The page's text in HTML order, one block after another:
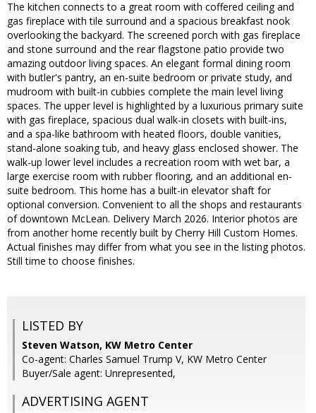
The kitchen connects to a great room with coffered ceiling and
gas fireplace with tile surround and a spacious breakfast nook
overlooking the backyard. The screened porch with gas fireplace
and stone surround and the rear flagstone patio provide two
amazing outdoor living spaces. An elegant formal dining room
with butler's pantry, an en-suite bedroom or private study, and
mudroom with built-in cubbies complete the main level living
spaces. The upper level is highlighted by a luxurious primary suite
with gas fireplace, spacious dual walk-in closets with built-ins,
and a spa-like bathroom with heated floors, double vanities,
stand-alone soaking tub, and heavy glass enclosed shower. The
walk-up lower level includes a recreation room with wet bar, a
large exercise room with rubber flooring, and an additional en-
suite bedroom. This home has a built-in elevator shaft for
optional conversion. Convenient to all the shops and restaurants
of downtown McLean. Delivery March 2026. Interior photos are
from another home recently built by Cherry Hill Custom Homes.
Actual finishes may differ from what you see in the listing photos.
Still time to choose finishes.
LISTED BY
Steven Watson, KW Metro Center
Co-agent: Charles Samuel Trump V, KW Metro Center
Buyer/Sale agent: Unrepresented,
ADVERTISING AGENT